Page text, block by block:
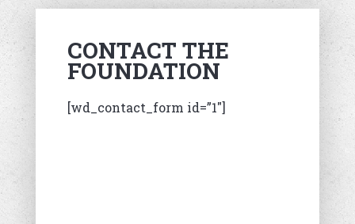
CONTACT THE
FOUNDATION
[wd_contact_form id=”1″]